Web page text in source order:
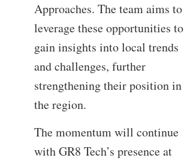
Approaches. The team aims to
leverage these opportunities to
gain insights into local trends
and challenges, further
strengthening their position in
the region.
The momentum will continue
with GR8 Tech’s presence at